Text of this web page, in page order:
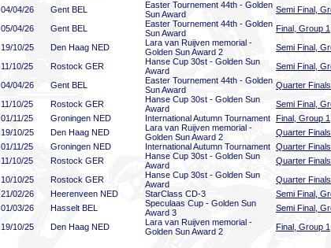
04/04/26 Gent BEL
Easter Tournement 44th - Golden
Sun Award
Semi Final,
05/04/26 Gent BEL
Easter Tournement 44th - Golden
Sun Award
Final, Group 1
19/10/25 Den Haag NED
Lara van Ruijven memorial -
Golden Sun Award 2
Semi Final,
11/10/25 Rostock GER
Hanse Cup 30st - Golden Sun
Award
Semi Final,
04/04/26 Gent BEL
Easter Tournement 44th - Golden
Sun Award
Quarter
11/10/25 Rostock GER
Hanse Cup 30st - Golden Sun
Award
Semi Final,
01/11/25 Groningen NED International Autumn Tournament Final, Group 1
19/10/25 Den Haag NED
Lara van Ruijven memorial -
Golden Sun Award 2
Quarter
01/11/25 Groningen NED International Autumn Tournament Quarter
11/10/25 Rostock GER
Hanse Cup 30st - Golden Sun
Award
Quarter
10/10/25 Rostock GER
Hanse Cup 30st - Golden Sun
Award
Quarter
21/02/26 Heerenveen NED StarClass CD-3
Semi Final,
01/03/26 Hasselt BEL
Speculaas Cup - Golden Sun
Award 3
Semi Final,
19/10/25 Den Haag NED
Lara van Ruijven memorial -
Golden Sun Award 2
Final, Group 1